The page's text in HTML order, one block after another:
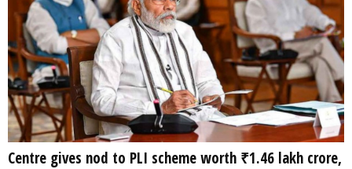
Centre gives nod to PLI scheme worth ₹1.46 lakh crore,